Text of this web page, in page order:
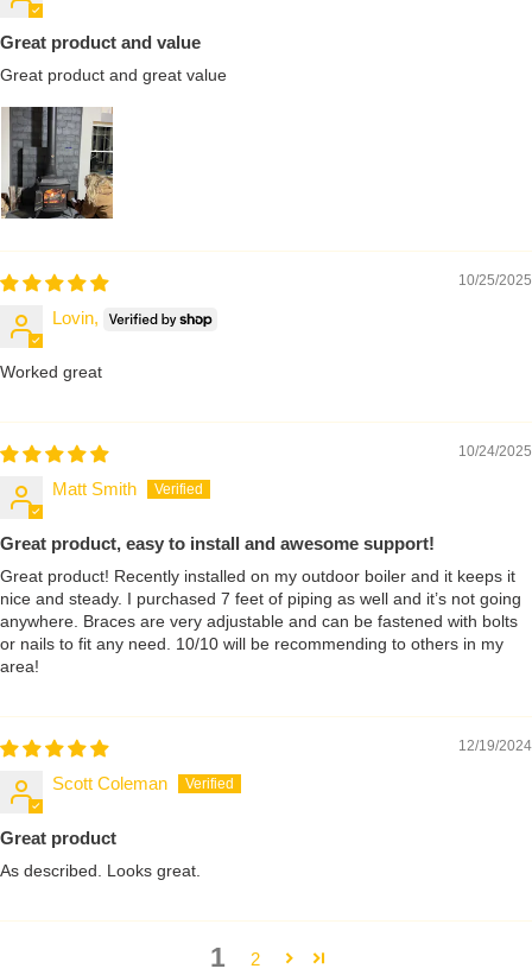
Great product and value
Great product and great value
10/25/2025
Lovin,
Worked great
10/24/2025
Matt Smith
Great product, easy to install and awesome support!
Great product! Recently installed on my outdoor boiler and it keeps it
nice and steady. I purchased 7 feet of piping as well and it’s not going
anywhere. Braces are very adjustable and can be fastened with bolts
or nails to fit any need. 10/10 will be recommending to others in my
area!
12/19/2024
Scott Coleman
Great product
As described. Looks great.
1 2